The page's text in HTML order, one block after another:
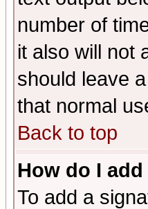
number of
it also will not
should leave
that normal
Back to top
How do I
To add a